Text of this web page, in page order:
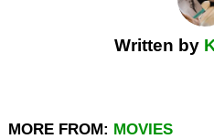
Written by
MORE FROM: MOVIES